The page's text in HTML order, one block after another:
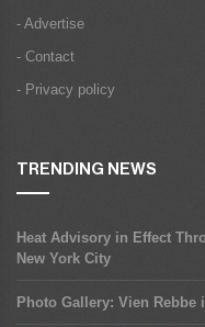
- Advertise
- Contact
- Privacy policy
TRENDING NEWS
Heat Advisory in Effect
New York City
Photo Gallery: Vien Rebbe